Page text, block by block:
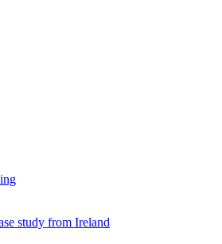
study from Ireland